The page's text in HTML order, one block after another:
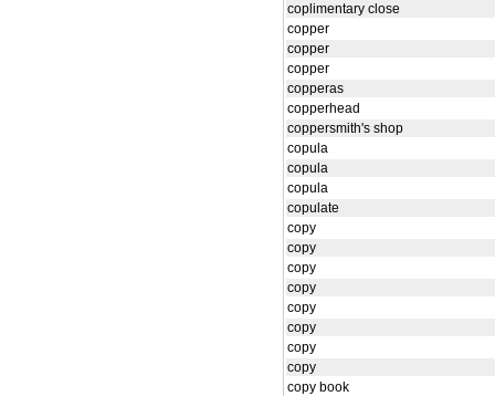
coplimentary close
copper
copper
copper
copperas
copperhead
coppersmith's shop
copula
copula
copula
copulate
copy
copy
copy
copy
copy
copy
copy
copy
copy book